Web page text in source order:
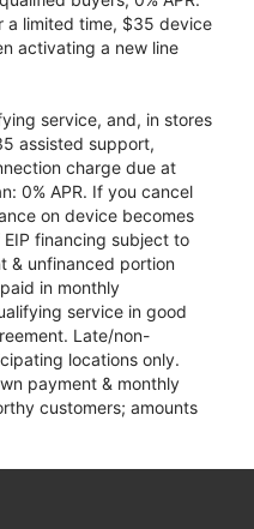
a limited time, $35 device
activating a new line
service, and, in stores
assisted support,
charge due at
0% APR. If you cancel
on device becomes
financing subject to
& unfinanced portion
in monthly
service in good
Late/non-
locations only.
payment & monthly
customers; amounts